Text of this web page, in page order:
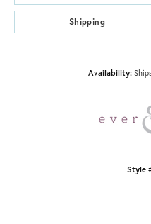
Shipping
Availability:
Style